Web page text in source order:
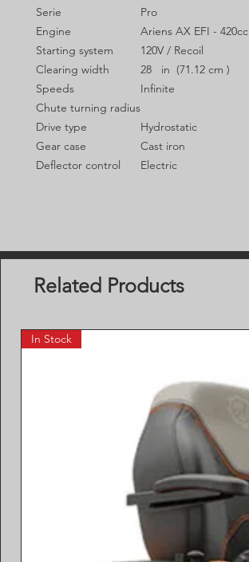
Serie
Pro
Engine
Ariens AX EFI - 420cc
Starting system
120V / Recoil
Clearing width
28 in (71.12 cm )
Speeds
Infinite
Chute turning radius
Drive type
Hydrostatic
Gear case
Cast iron
Deflector control
Electric
Related Products
In Stock